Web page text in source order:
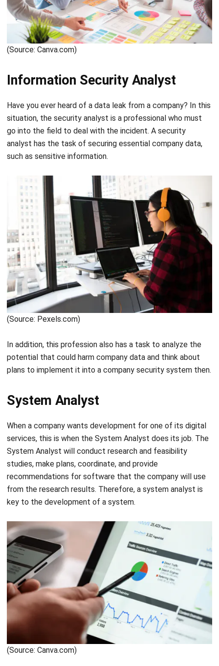
Get a Free Demo for Your Business
Efficiency!
System Analyst
When a company wants development for one of its digital
System Analyst will conduct research and feasibility
recommendations for software that the company will use
from the research results. Therefore, a system analyst is
key to the development of a system.
(Source: Canva.com)
To ease your workload as a Programmer especially when
working from home, HashMicro has a set of software that
ERP software, working remotely from home will be more
effective with the help of HashMicro’s all-in-one
collaboration tool with a 7-day implementation process.
IT Support
IT support is a technician in a company whose job is to
solve common problems that occur on computers. In
addition,business IT support also has other roles, such as
software installation, hardware repair, and evaluation of
computer improvements, network systems, and software.
(Source: Canva.com)
Also read:Here are The 17 Best ERP Software in Singapore